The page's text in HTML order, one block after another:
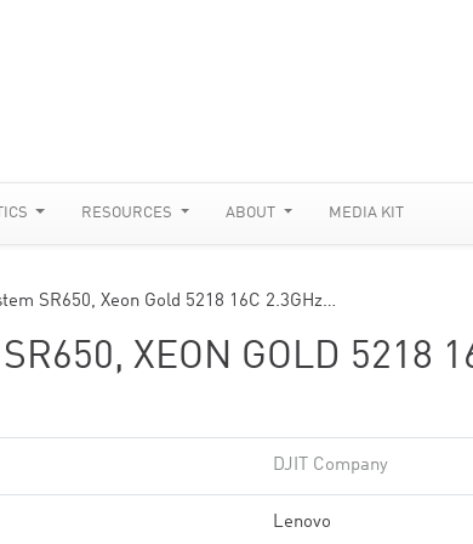
RESOURCES ABOUT MEDIA KIT
SR650, Xeon Gold 5218 16C 2.3GHz…
XEON GOLD 5218
DJIT Company
Lenovo